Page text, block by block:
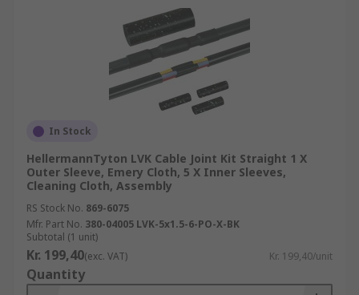
In Stock
HellermannTyton LVK Cable Joint Kit Straight 1 X
Outer Sleeve, Emery Cloth, 5 X Inner Sleeves,
Cleaning Cloth, Assembly
RS Stock No. 869-6075
Mfr. Part No. 380-04005 LVK-5x1.5-6-PO-X-BK
Subtotal (1 unit)
Kr. 199,40(exc. VAT) Kr. 199,40/unit
Quantity